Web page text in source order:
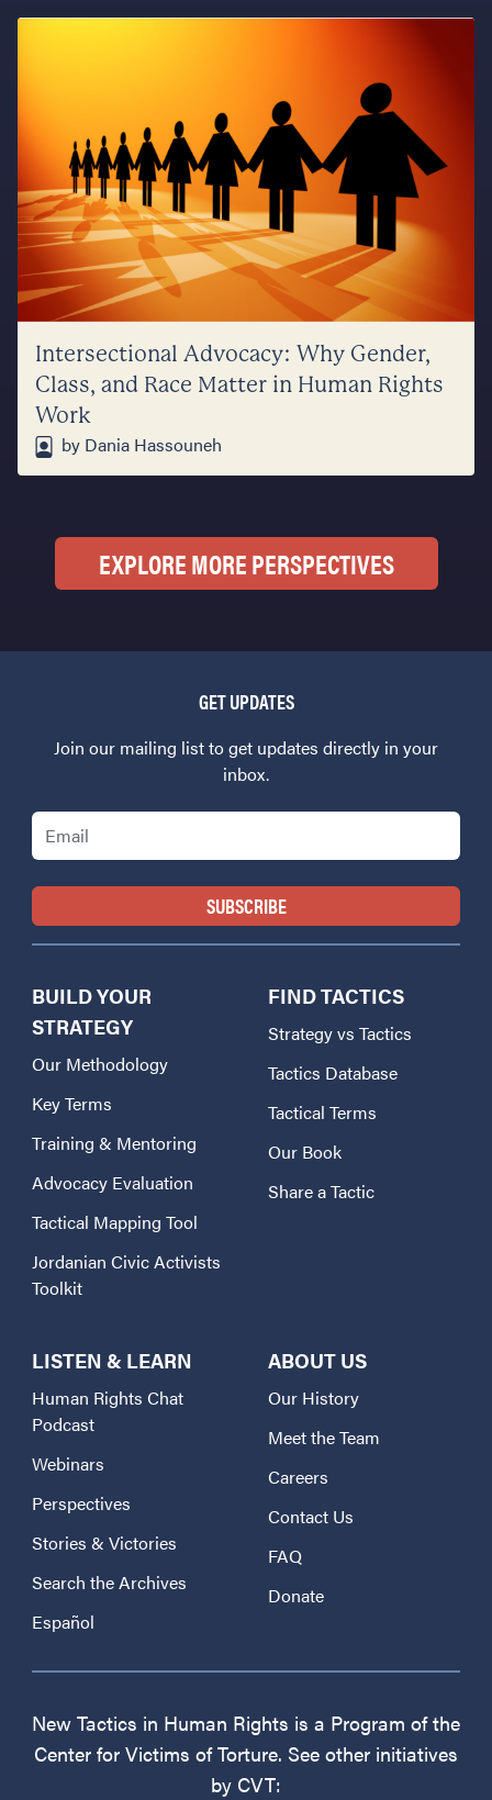
Intersectional Advocacy: Why Gender,
Class, and Race Matter in Human Rights
Work
by Dania Hassouneh
EXPLORE MORE PERSPECTIVES
GET UPDATES
Join our mailing list to get updates directly in your
inbox.
Email
BUILD YOUR
STRATEGY
Our Methodology
Key Terms
Training & Mentoring
Advocacy Evaluation
Tactical Mapping Tool
Jordanian Civic Activists
Toolkit
FIND TACTICS
Strategy vs Tactics
Tactics Database
Tactical Terms
Our Book
Share a Tactic
LISTEN & LEARN
Human Rights Chat
Podcast
Webinars
Perspectives
Stories & Victories
Search the Archives
Español
ABOUT US
Our History
Meet the Team
Careers
Contact Us
FAQ
Donate
New Tactics in Human Rights is a Program of the
Center for Victims of Torture. See other initiatives
by CVT: